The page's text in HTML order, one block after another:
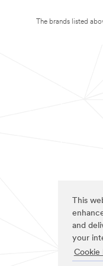
This
and
your
Cookie
The brands listed